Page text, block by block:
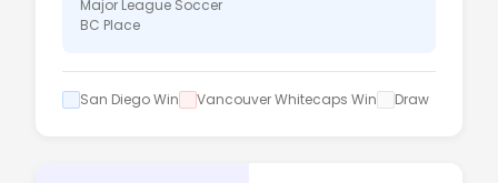
Major League Soccer
BC Place
San Diego Win Vancouver Whitecaps Win Draw